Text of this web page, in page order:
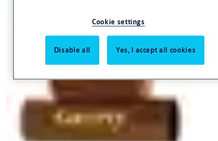
Cookie settings
Disable all Yes, I accept all cookies